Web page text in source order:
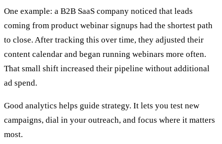
One example: a B2B SaaS company noticed that leads
coming from product webinar signups had the shortest path
to close. After tracking this over time, they adjusted their
content calendar and began running webinars more often.
That small shift increased their pipeline without additional
ad spend.
Good analytics helps guide strategy. It lets you test new
campaigns, dial in your outreach, and focus where it matters
most.